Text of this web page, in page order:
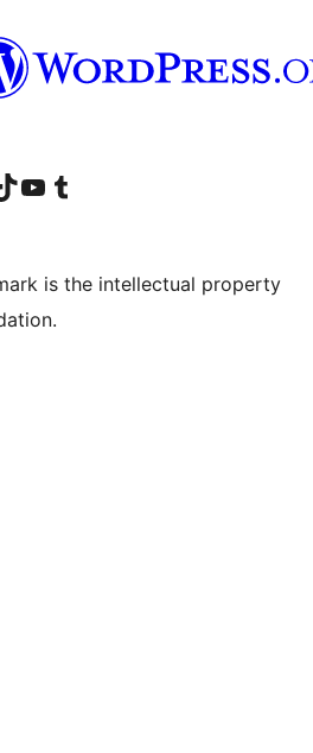
accountaccount
our TikTok account
Visit our YouTube channel
Visit our Tumblr account
is the intellectual property